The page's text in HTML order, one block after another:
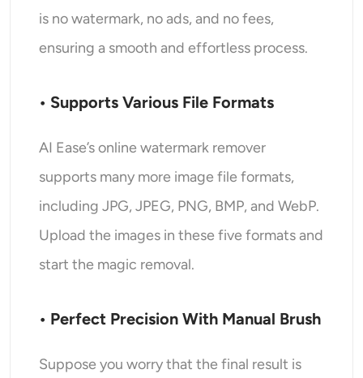
is no watermark, no ads, and no fees,
ensuring a smooth and effortless process.
• Supports Various File Formats
AI Ease’s online watermark remover
supports many more image file formats,
including JPG, JPEG, PNG, BMP, and WebP.
Upload the images in these five formats and
start the magic removal.
• Perfect Precision With Manual Brush
Suppose you worry that the final result is